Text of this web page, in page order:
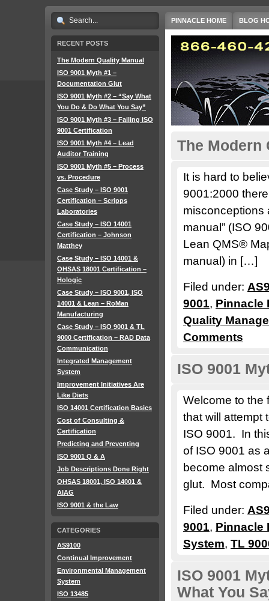
RECENT POSTS
The Modern Quality Manual
ISO 9001 Myth #1 –
Documentation Glut
ISO 9001 Myth #2 – “Say What
You Do & Do What You Say”
ISO 9001 Myth #3 – Failing ISO
9001 Certification
ISO 9001 Myth #4 – Lead
Auditor Training
ISO 9001 Myth #5 – Process
vs. Procedure
Case Study – ISO 9001
Certification – Scripps
Laboratories
Case Study – ISO 14001
Certification – Johnson
Matthey
Case Study – ISO 14001 &
OHSAS 18001 Certification –
Hologic
Case Study – ISO 9001, ISO
14001 & Lean – RoMan
Manufacturing
Case Study – ISO 9001 & TL
9000 Certification – RAD Data
Communication
Integrated Management
System
Improvement Initiatives Are
Like Diets
ISO 14001 Certification Basics
Cost of Consulting &
Certification
Predicting and Preventing
ISO 9001 Q & A
Job Descriptions Done Right
OHSAS 18001, ISO 14001 &
AIAG
ISO 9001 & the Law
CATEGORIES
AS9100
Continual Improvement
Environmental Management
System
ISO 13485
PINNACLE HOME BLOG
The Modern
It is hard to
9001:2000
misconceptions
manual” (ISO
Lean QMS®
manual) in […]
Filed under:
9001, Pinnacle
Quality
Comments
ISO 9001
Welcome to the
that will attempt
ISO 9001. In
of ISO 9001 as
become almost
glut. Most
Filed under:
9001, Pinnacle
System, TL
ISO 9001
What You